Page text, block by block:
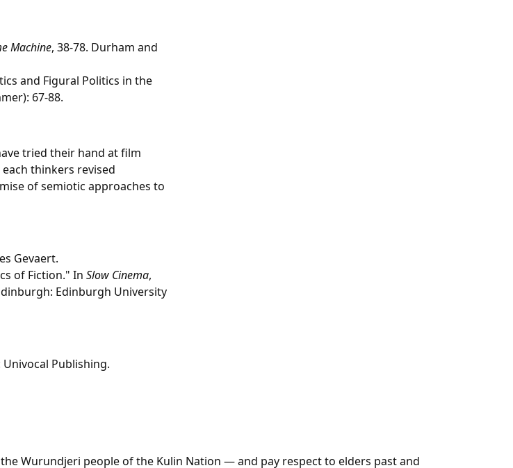
Machine, 38-78. Durham and
and Figural Politics in the
67-88.
tried their hand at film
thinkers revised
of semiotic approaches to
Gevaert.
of Fiction." In Slow Cinema,
Edinburgh University
Publishing.
Wurundjeri people of the Kulin Nation — and pay respect to elders past and